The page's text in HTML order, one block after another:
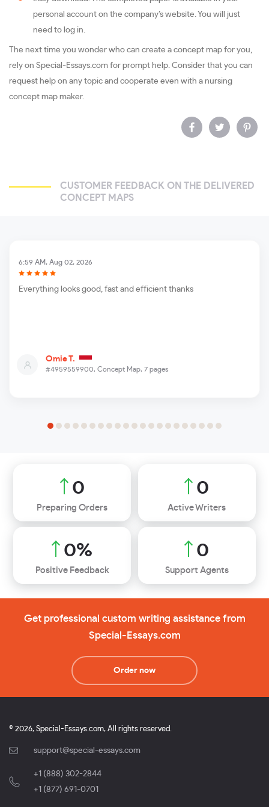
personal account on the company’s website. You will just
need to log in.
The next time you wonder who can create a concept map for you,
rely on Special-Essays.com for prompt help. Consider that you can
request help on any topic and cooperate even with a nursing
concept map maker.
CUSTOMER FEEDBACK ON THE DELIVERED
CONCEPT MAPS
#4959559900, Concept Map, 7 pages
6:59 AM, Aug 02, 2026
Omie T.
Everything looks good, fast and efficient thanks
0
Preparing Orders
0
Active Writers
0%
Positive Feedback
0
Support Agents
Get professional custom writing assistance from
Special-Essays.com
Order now
© 2026, Special-Essays.com, All rights reserved.
support@special-essays.com
+1 (888) 302-2844
+1 (877) 691-0701